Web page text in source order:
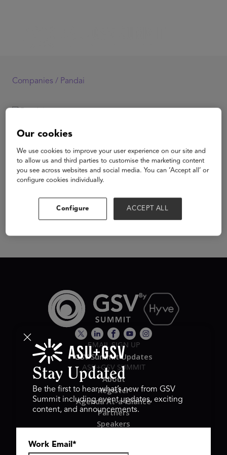
Companies / Pandai
Pandai
View Website
EMAIL SIGN UP
GSV Summit Updates
ASU+GSV SUMMIT
About
Register
Agenda At-a-Glance
Partners
Speakers
Stay Updated
Be the first to hear what’s new from GSV
Summit including event updates, exciting
content, and announcements.
Work Email *
Our cookies
We use cookies to improve your user experience on our site and
to allow us and third parties to customise the marketing content
you see across websites and social media. You can ‘Accept all’ or
configure cookies individually.
Configure ACCEPT ALL